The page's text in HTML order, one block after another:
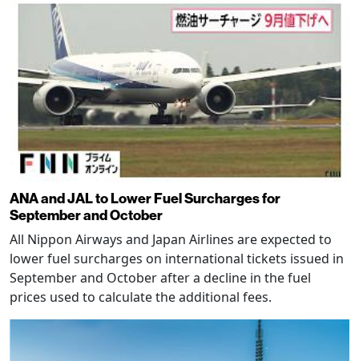
ANA and JAL to Lower Fuel Surcharges for
September and October
All Nippon Airways and Japan Airlines are expected to
lower fuel surcharges on international tickets issued in
September and October after a decline in the fuel
prices used to calculate the additional fees.